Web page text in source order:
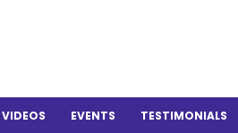
VIDEOS EVENTS TESTIMONIALS